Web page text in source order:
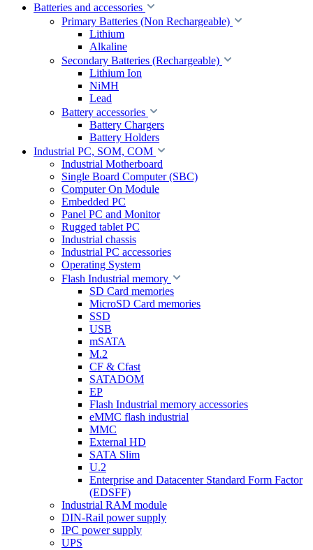
Batteries and accessories
Primary Batteries (Non Rechargeable)
Lithium
Alkaline
Secondary Batteries (Rechargeable)
Lithium Ion
NiMH
Lead
Battery accessories
Battery Chargers
Battery Holders
Industrial PC, SOM, COM
Industrial Motherboard
Single Board Computer (SBC)
Computer On Module
Embedded PC
Panel PC and Monitor
Rugged tablet PC
Industrial chassis
Industrial PC accessories
Operating System
Flash Industrial memory
SD Card memories
MicroSD Card memories
SSD
USB
mSATA
M.2
CF & Cfast
SATADOM
EP
Flash Industrial memory accessories
eMMC flash industrial
MMC
External HD
SATA Slim
U.2
Enterprise and Datacenter Standard Form Factor
(EDSFF)
Industrial RAM module
DIN-Rail power supply
IPC power supply
UPS